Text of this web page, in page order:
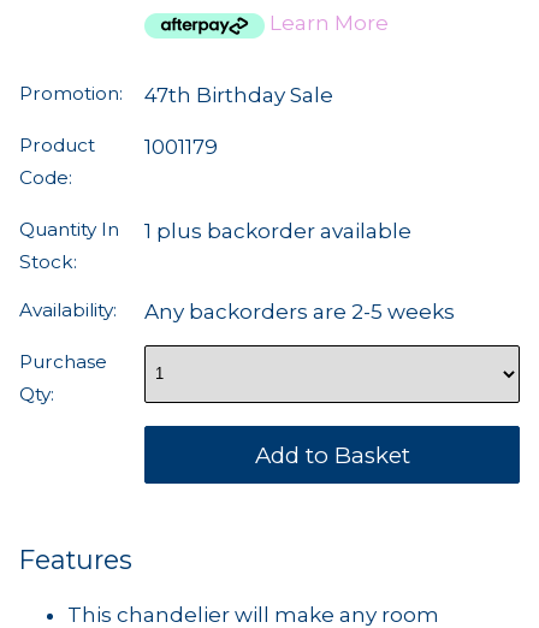
Learn More
Promotion: 47th Birthday Sale
Product
Code:
1001179
Quantity In
Stock:
1 plus backorder available
Availability: Any backorders are 2-5 weeks
Purchase
Qty:
Features
This chandelier will make any room